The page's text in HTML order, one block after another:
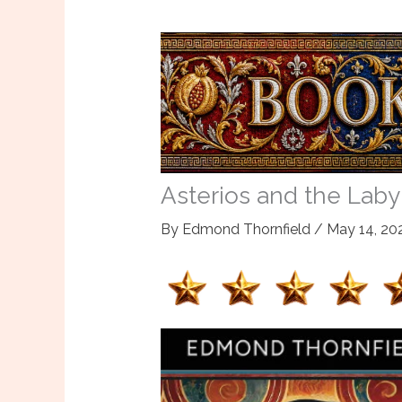
Asterios and the
By Edmond Thornfield / May 14,